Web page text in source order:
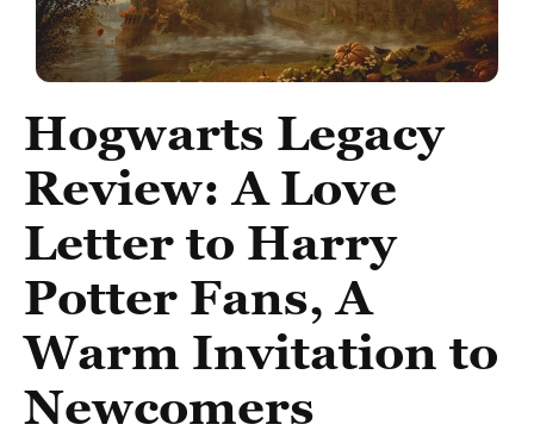
Hogwarts Legacy
Review: A Love
Letter to Harry
Potter Fans, A
Warm Invitation to
Newcomers